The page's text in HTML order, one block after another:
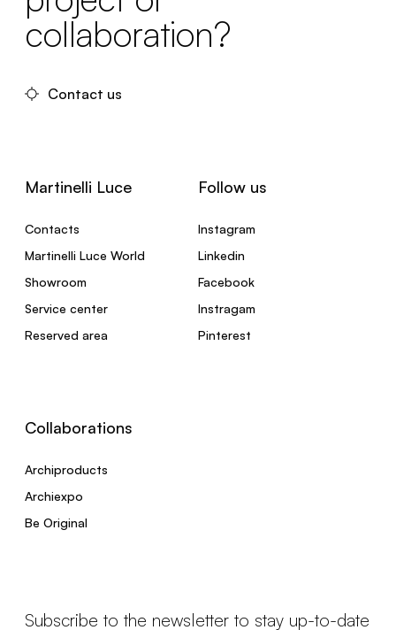
collaboration?
Contact us
Martinelli Luce
Contacts
Martinelli Luce World
Showroom
Service center
Reserved area
Follow us
Instagram
Linkedin
Facebook
Instragam
Pinterest
Collaborations
Archiproducts
Archiexpo
Be Original
Subscribe to the newsletter to stay up-to-date